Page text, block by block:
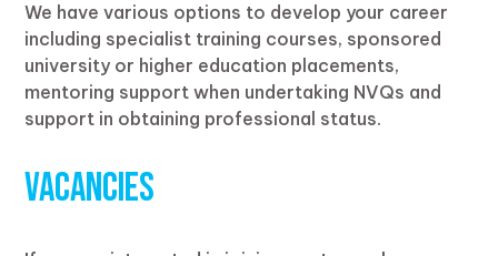
We have various options to develop your career
including specialist training courses, sponsored
university or higher education placements,
mentoring support when undertaking NVQs and
support in obtaining professional status.
Vacancies